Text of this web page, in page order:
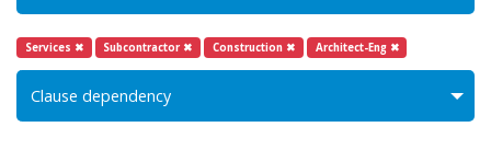
Services ✖ Subcontractor ✖ Construction ✖ Architect-Eng ✖
Clause dependency